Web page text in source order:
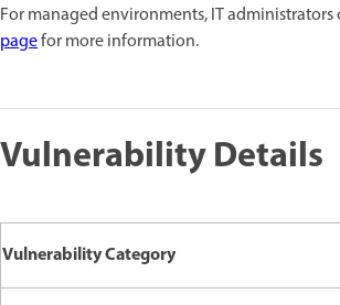
For managed environments, IT
pagefor more information.
Vulnerability Details
Vulnerability Category